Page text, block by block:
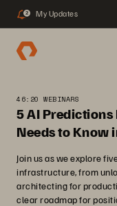
2 My Updates
46:20 WEBINARS
5 AI
Needs to Know
Join us as we explore
infrastructure, from
architecting for
clear roadmap for